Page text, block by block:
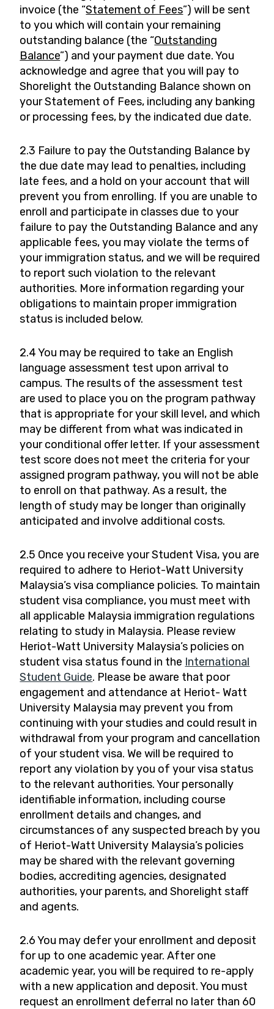
invoice (the “Statement of Fees”) will be sent
to you which will contain your remaining
outstanding balance (the “Outstanding
Balance”) and your payment due date. You
acknowledge and agree that you will pay to
Shorelight the Outstanding Balance shown on
your Statement of Fees, including any banking
or processing fees, by the indicated due date.
2.3 Failure to pay the Outstanding Balance by
the due date may lead to penalties, including
late fees, and a hold on your account that will
prevent you from enrolling. If you are unable to
enroll and participate in classes due to your
failure to pay the Outstanding Balance and any
applicable fees, you may violate the terms of
your immigration status, and we will be required
to report such violation to the relevant
authorities. More information regarding your
obligations to maintain proper immigration
status is included below.
2.4 You may be required to take an English
language assessment test upon arrival to
campus. The results of the assessment test
are used to place you on the program pathway
that is appropriate for your skill level, and which
may be different from what was indicated in
your conditional offer letter. If your assessment
test score does not meet the criteria for your
assigned program pathway, you will not be able
to enroll on that pathway. As a result, the
length of study may be longer than originally
anticipated and involve additional costs.
2.5 Once you receive your Student Visa, you are
required to adhere to Heriot-Watt University
Malaysia’s visa compliance policies. To maintain
student visa compliance, you must meet with
all applicable Malaysia immigration regulations
relating to study in Malaysia. Please review
Heriot-Watt University Malaysia’s policies on
student visa status found in the International
Student Guide. Please be aware that poor
engagement and attendance at Heriot- Watt
University Malaysia may prevent you from
continuing with your studies and could result in
withdrawal from your program and cancellation
of your student visa. We will be required to
report any violation by you of your visa status
to the relevant authorities. Your personally
identifiable information, including course
enrollment details and changes, and
circumstances of any suspected breach by you
of Heriot-Watt University Malaysia’s policies
may be shared with the relevant governing
bodies, accrediting agencies, designated
authorities, your parents, and Shorelight staff
and agents.
2.6 You may defer your enrollment and deposit
for up to one academic year. After one
academic year, you will be required to re-apply
with a new application and deposit. You must
request an enrollment deferral no later than 60